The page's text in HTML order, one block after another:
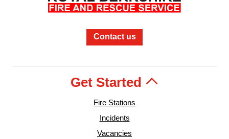
Contact us
Get Started
Fire Stations
Incidents
Vacancies